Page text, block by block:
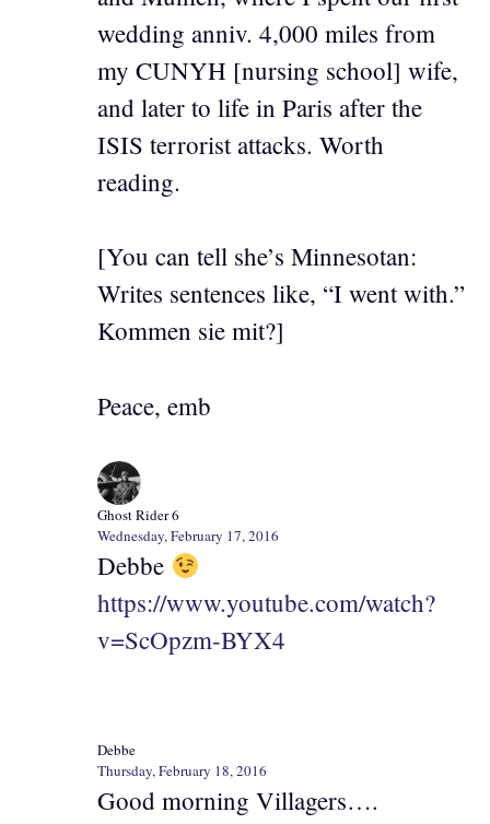
wedding anniv. 4,000 miles from
my CUNYH [nursing school] wife,
and later to life in Paris after the
ISIS terrorist attacks. Worth
reading.
[You can tell she’s Minnesotan:
Writes sentences like, “I went with.”
Kommen sie mit?]
Peace, emb
Ghost Rider 6
Wednesday, February 17, 2016
Debbe
https://www.youtube.com/watch?
v=ScOpzm-BYX4
Debbe
Thursday, February 18, 2016
Good morning Villagers….